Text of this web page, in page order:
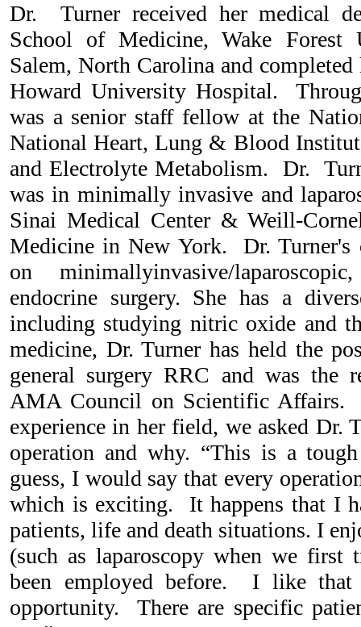
Dr. Turner received her medical
School of Medicine, Wake Forest
Salem, North Carolina and
Howard University Hospital.
was a senior staff fellow at the
National Heart, Lung & Blood
and Electrolyte Metabolism. Dr.
was in minimally invasive and
Sinai Medical Center & Weill-
Medicine in New York. Dr. Turner's
on minimallyinvasive/
endocrine surgery. She has a
including studying nitric oxide and
medicine, Dr. Turner has held the
general surgery RRC and was the
AMA Council on Scientific Affairs.
experience in her field, we asked Dr.
operation and why. “This is a
guess, I would say that every
which is exciting. It happens that I
patients, life and death situations. I
(such as laparoscopy when we
been employed before. I like that
opportunity. There are specific